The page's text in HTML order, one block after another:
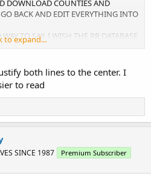
DOWNLOAD COUNTIES AND
BACK AND EDIT EVERYTHING INTO
TO SAY, I WISH THE RR DATABASE
to expand...
both lines to the center. I
to read
SINCE 1987 Premium Subscriber